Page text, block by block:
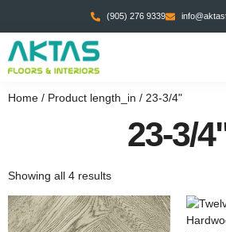
(905) 276 9339
Home / Product length_in / 23-3/4"
23-3/
Showing all 4 results